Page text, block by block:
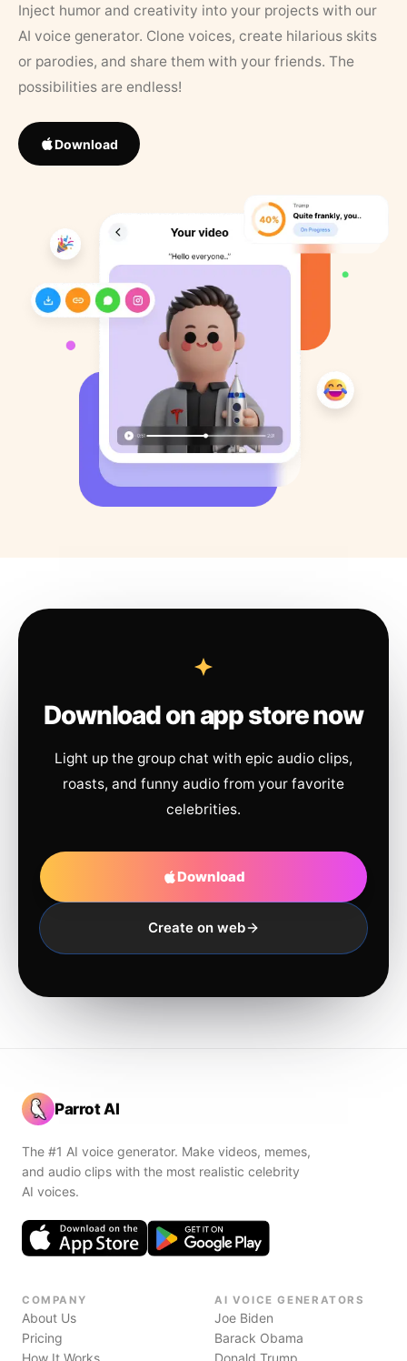
Inject humor and creativity into your projects with our
AI voice generator. Clone voices, create hilarious skits
or parodies, and share them with your friends. The
possibilities are endless!
Download
Download on app store now
Light up the group chat with epic audio clips,
roasts, and funny audio from your favorite
celebrities.
Download
Create on web
Parrot AI
The #1 AI voice generator. Make videos, memes,
and audio clips with the most realistic celebrity
AI voices.
COMPANY
About Us
Pricing
How It Works
AI VOICE GENERATORS
Joe Biden
Barack Obama
Donald Trump